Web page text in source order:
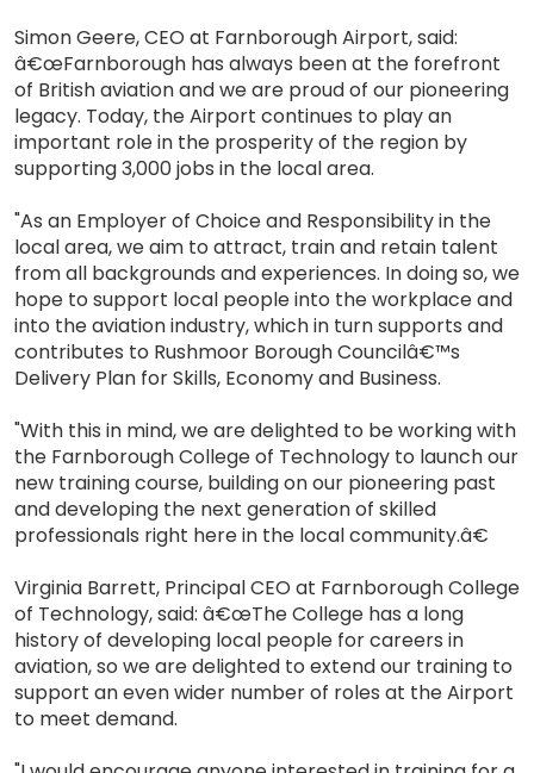
Simon Geere, CEO at Farnborough Airport, said:
â€œFarnborough has always been at the forefront
of British aviation and we are proud of our pioneering
legacy. Today, the Airport continues to play an
important role in the prosperity of the region by
supporting 3,000 jobs in the local area.
"As an Employer of Choice and Responsibility in the
local area, we aim to attract, train and retain talent
from all backgrounds and experiences. In doing so, we
hope to support local people into the workplace and
into the aviation industry, which in turn supports and
contributes to Rushmoor Borough Councilâ€™s
Delivery Plan for Skills, Economy and Business.
"With this in mind, we are delighted to be working with
the Farnborough College of Technology to launch our
new training course, building on our pioneering past
and developing the next generation of skilled
professionals right here in the local community.â€
Virginia Barrett, Principal CEO at Farnborough College
of Technology, said: â€œThe College has a long
history of developing local people for careers in
aviation, so we are delighted to extend our training to
support an even wider number of roles at the Airport
to meet demand.